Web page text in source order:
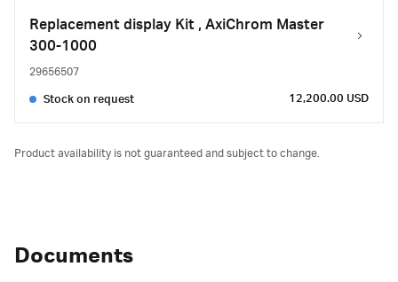
Replacement display Kit , AxiChrom Master
300-1000
29656507
Stock on request 12,200.00 USD
Product availability is not guaranteed and subject to change.
Documents